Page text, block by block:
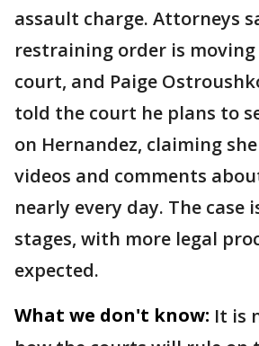
assault charge. Attorneys
restraining order is
court, and Paige
told the court he plans to
on Hernandez, claiming
videos and comments
nearly every day. The case
stages, with more legal
expected.
What we don't know: It is